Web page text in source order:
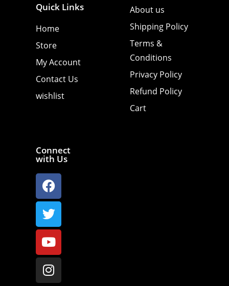
Quick Links
Home
Store
My Account
Contact Us
wishlist
About us
Shipping Policy
Terms &
Conditions
Privacy Policy
Refund Policy
Cart
Connect
with Us